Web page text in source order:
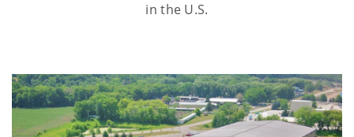
in the U.S.